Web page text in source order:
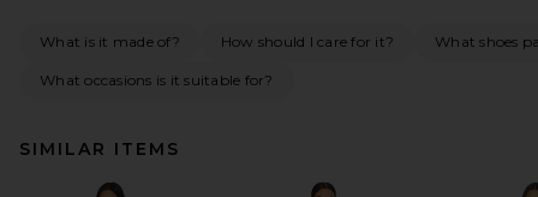
What is it made of? How should I care for it? What shoes
What occasions is it suitable for?
SIMILAR ITEMS